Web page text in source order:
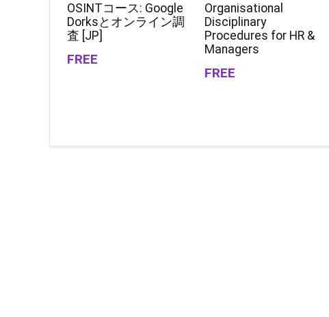
OSINTコース: Google
Dorksとオンライン調
査 [JP]
FREE
Organisational
Disciplinary
Procedures for HR &
Managers
FREE